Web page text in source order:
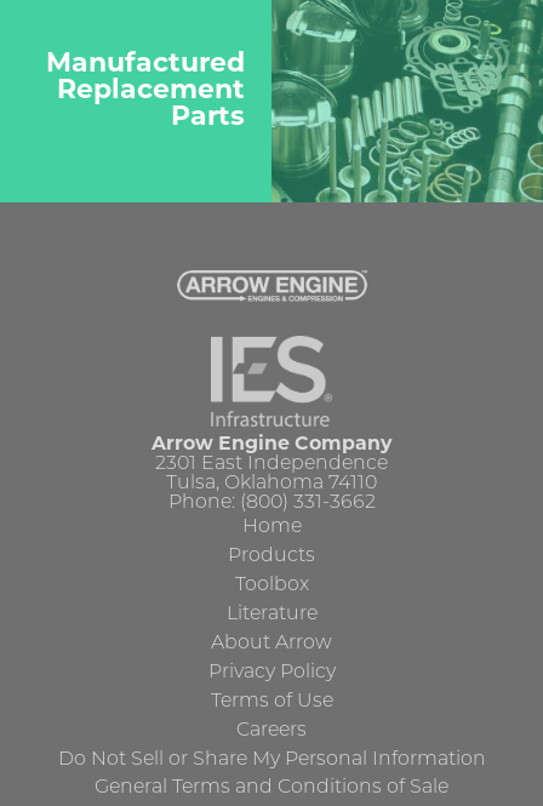
Manufactured
Replacement
Parts
Arrow Engine Company
2301 East Independence
Tulsa, Oklahoma 74110
Phone: (800) 331-3662
Home
Products
Toolbox
Literature
About Arrow
Privacy Policy
Terms of Use
Careers
Do Not Sell or Share My Personal Information
General Terms and Conditions of Sale